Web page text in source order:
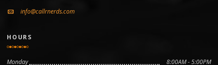
info@callrnerds.com
HOURS
Monday
8:00AM - 5:00PM